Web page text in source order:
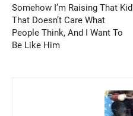
Somehow I’m Raising That Kid
That Doesn’t Care What
People Think, And I Want To
Be Like Him